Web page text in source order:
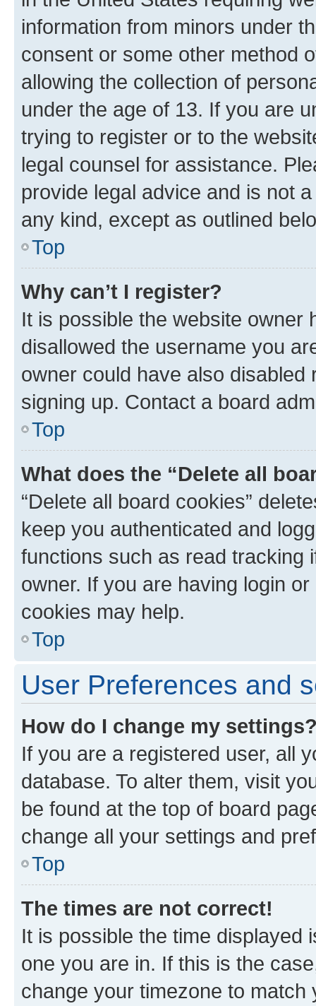
information from minors under
consent or some other method
allowing the collection of
under the age of 13. If you are
trying to register or to the
legal counsel for assistance.
provide legal advice and is not
any kind, except as outlined
Top
Why can’t I register?
It is possible the website owner
disallowed the username you
owner could have also
signing up. Contact a board
Top
What does the “Delete all
“Delete all board cookies”
keep you authenticated and
functions such as read tracking
owner. If you are having login
cookies may help.
Top
User Preferences and
How do I change my
If you are a registered user, all
database. To alter them, visit
be found at the top of board
change all your settings and
Top
The times are not correct!
It is possible the time displayed
one you are in. If this is the
change your timezone to